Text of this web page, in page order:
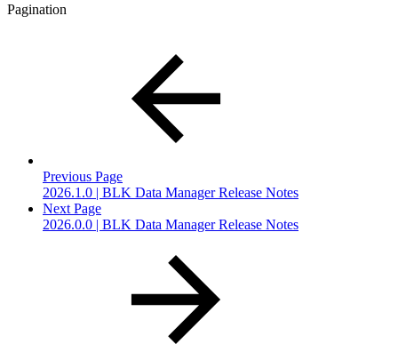
Pagination
Previous Page
2026.1.0 | BLK Data Manager Release Notes
Next Page
2026.0.0 | BLK Data Manager Release Notes